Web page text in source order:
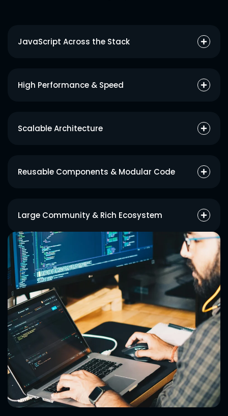
JavaScript Across the Stack
better teamwork.
High Performance & Speed
faster overall application performance.
Scalable Architecture
difficulty.
Reusable Components & Modular Code
ease maintenance tasks.
Large Community & Rich Ecosystem
The wide range of tools and libraries and strong developer
base in MERN enable faster problem resolution and continuous
boosting of performance.